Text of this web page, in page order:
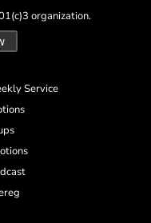
organization.
Service